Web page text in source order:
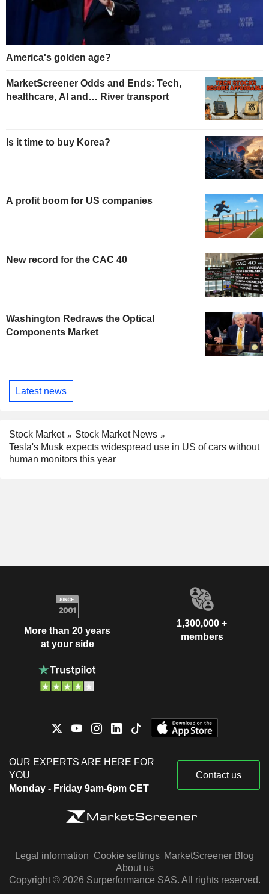
America's golden age?
MarketScreener Odds and Ends: Tech,
healthcare, AI and… River transport
Is it time to buy Korea?
A profit boom for US companies
New record for the CAC 40
Washington Redraws the Optical
Components Market
Latest news
Stock Market
Stock Market News
Tesla's Musk expects widespread use in US of cars without
human monitors this year
More than 20 years
at your side
1,300,000 +
members
OUR EXPERTS ARE HERE FOR
YOU
Monday - Friday 9am-6pm CET
Contact us
Legal information Cookie settings MarketScreener Blog
About us
Copyright © 2026 Surperformance SAS. All rights reserved.